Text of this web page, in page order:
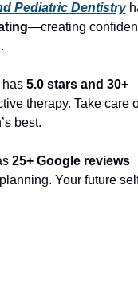
Pediatric Dentistry
—creating
5.0 stars and 30+
therapy. Take care
best.
25+ Google reviews
Your future